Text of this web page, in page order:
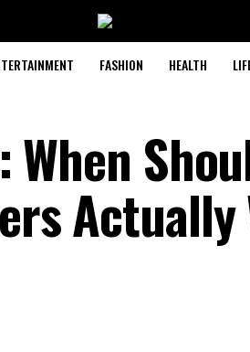
FASHION HEALTH
When
Actually